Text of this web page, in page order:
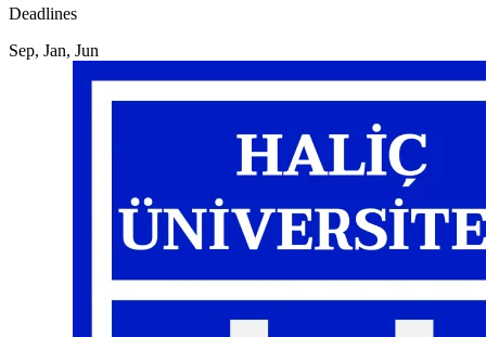
Deadlines
Sep, Jan, Jun